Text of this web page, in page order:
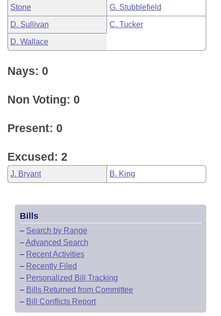
Stone G. Stubblefield
D. Sullivan C. Tucker
D. Wallace
Nays: 0
Non Voting: 0
Present: 0
Excused: 2
J. Bryant B. King
Bills
– Search by Range
–Advanced Search
– Recent Activities
– Recently Filed
– Personalized Bill Tracking
– Bills Returned from Committee
– Bill Conflicts Report